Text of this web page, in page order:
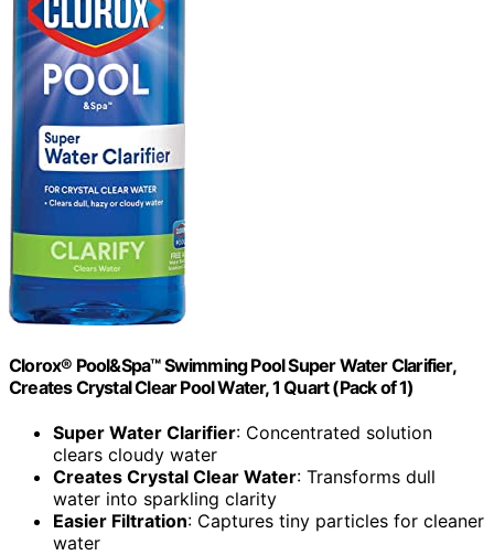
Clorox® Pool&Spa™ Swimming Pool Super Water Clarifier,
Creates Crystal Clear Pool Water, 1 Quart (Pack of 1)
Super Water Clarifier: Concentrated solution
clears cloudy water
Creates Crystal Clear Water: Transforms dull
water into sparkling clarity
Easier Filtration: Captures tiny particles for cleaner
water